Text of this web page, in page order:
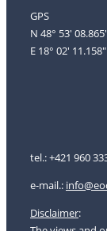
GPS
N 48° 53'
E 18° 02' 11.158"
tel.: +421 960
e-mail.: i
Disclaimer: